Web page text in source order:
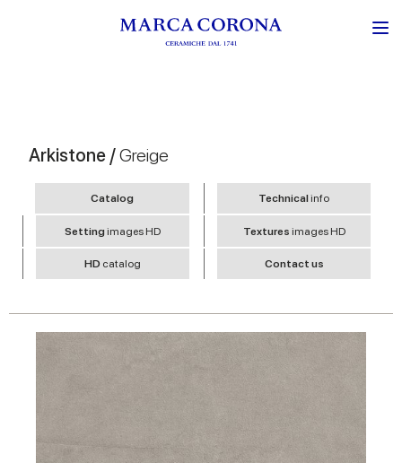
Arkistone /Greige
Catalog Technicalinfo
Settingimages HD Textures images HD
HD catalog Contact us